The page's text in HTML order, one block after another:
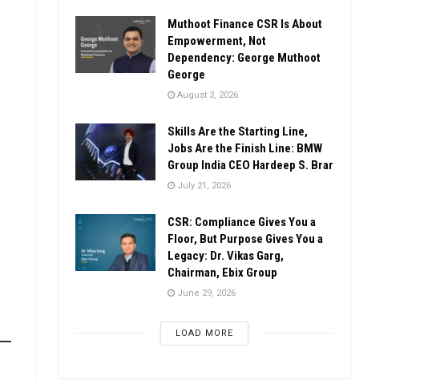
Muthoot Finance CSR Is About
Empowerment, Not
Dependency: George Muthoot
George
August 3, 2026
Skills Are the Starting Line,
Jobs Are the Finish Line: BMW
Group India CEO Hardeep S. Brar
July 21, 2026
CSR: Compliance Gives You a
Floor, But Purpose Gives You a
Legacy: Dr. Vikas Garg,
Chairman, Ebix Group
June 29, 2026
LOAD MORE